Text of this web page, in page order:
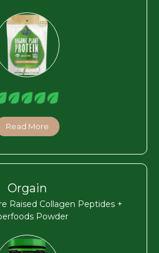
Read More
Orgain
Raised Collagen Peptides +
Powder